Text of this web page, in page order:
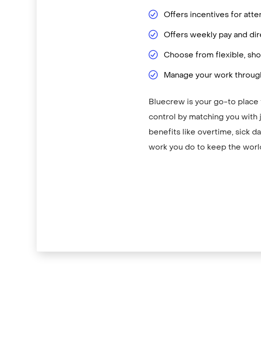
Offers incentives for
Offers weekly pay and
Choose from flexible,
Manage your work
Bluecrew is your go-to
control by matching you with
benefits like overtime, sick
work you do to keep the